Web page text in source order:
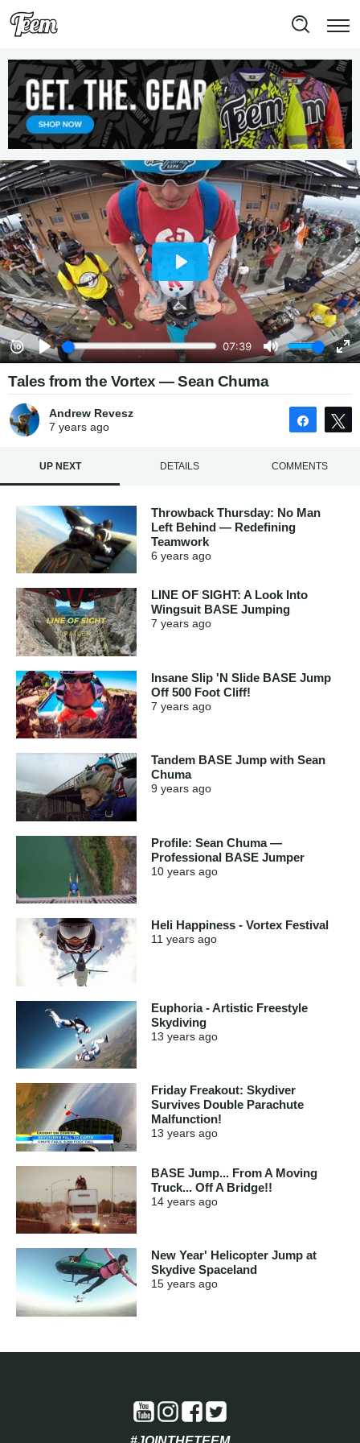
Tales from the Vortex — Sean Chuma
Andrew Revesz
7 yearsago Share
UP NEXT DETAILS COMMENTS
Throwback Thursday: No Man
Left Behind — Redefining
Teamwork
6 years ago
LINE OF SIGHT: A Look Into
Wingsuit BASE Jumping
7 years ago
Insane Slip 'N Slide BASE Jump
Off 500 Foot Cliff!
7 years ago
Tandem BASE Jump with Sean
Chuma
9 years ago
Profile: Sean Chuma —
Professional BASE Jumper
10 years ago
Heli Happiness - Vortex Festival
11 years ago
Euphoria - Artistic Freestyle
Skydiving
13 years ago
Friday Freakout: Skydiver
Survives Double Parachute
Malfunction!
13 years ago
BASE Jump... From A Moving
Truck... Off A Bridge!!
14 years ago
New Year' Helicopter Jump at
Skydive Spaceland
15 years ago